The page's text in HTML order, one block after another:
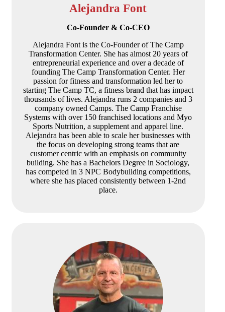
Alejandra Font
Co-Founder & Co-CEO
Alejandra Font is the Co-Founder of The Camp
Transformation Center. She has almost 20 years of
entrepreneurial experience and over a decade of
founding The Camp Transformation Center. Her
passion for fitness and transformation led her to
starting The Camp TC, a fitness brand that has impact
thousands of lives. Alejandra runs 2 companies and 3
company owned Camps. The Camp Franchise
Systems with over 150 franchised locations and Myo
Sports Nutrition, a supplement and apparel line.
Alejandra has been able to scale her businesses with
the focus on developing strong teams that are
customer centric with an emphasis on community
building. She has a Bachelors Degree in Sociology,
has competed in 3 NPC Bodybuilding competitions,
where she has placed consistently between 1-2nd
place.